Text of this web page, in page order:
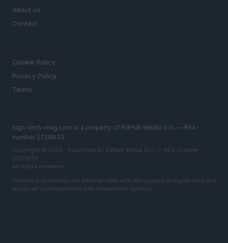
About us
Contact
Cookie Policy
Privacy Policy
Terms
high-tech-mag.com is a property of AdHub Media S.r.l. — REA-
number 2729933
Copyright © 2026 · Published by AdHub Media S.r.l. — REA-number
2729933
All rights reserved
Content is curated by the editorial team with the support of digital tools and
produced in collaboration with independent authors.